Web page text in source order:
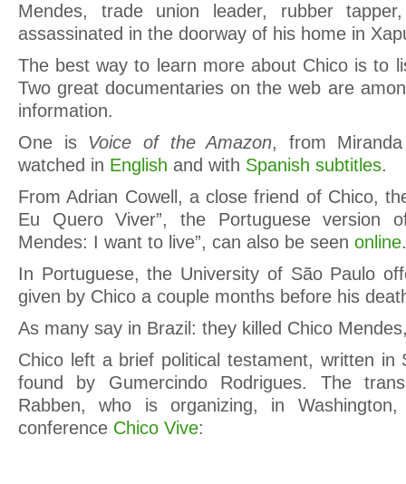
Mendes, trade union leader, rubber
assassinated in the doorway of his home in
The best way to learn more about Chico is to
Two great documentaries on the web are
information.
One is Voice of the Amazon, from
watched in English and with Spanish subtitles.
From Adrian Cowell, a close friend of Chico,
Eu Quero Viver”, the Portuguese version
Mendes: I want to live”, can also be seen online.
In Portuguese, the University of São Paulo
given by Chico a couple months before his
As many say in Brazil: they killed Chico
Chico left a brief political testament, written in
found by Gumercindo Rodrigues. The
Rabben, who is organizing, in
conference Chico Vive: